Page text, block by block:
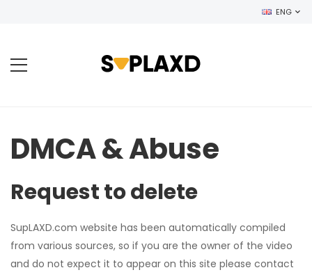
ENG
DMCA & Abuse
Request to delete
SupLAXD.com website has been automatically compiled
from various sources, so if you are the owner of the video
and do not expect it to appear on this site please contact